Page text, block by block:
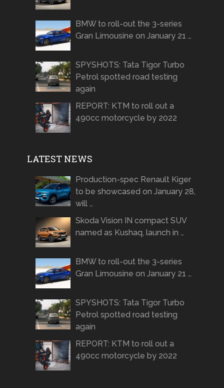
BMW to roll-out the 3-series
Gran Limousine on January 21 …
SPYSHOTS: Tata Tigor Turbo
Petrol spotted road testing
again
REPORT: KTM to roll out a
490cc motorcycle by 2022
LATEST NEWS
Production-spec Renault Kiger
to be showcased on January 28,
will …
Skoda Vision IN compact SUV
named as Kushaq, launch in …
BMW to roll-out the 3-series
Gran Limousine on January 21 …
SPYSHOTS: Tata Tigor Turbo
Petrol spotted road testing
again
REPORT: KTM to roll out a
490cc motorcycle by 2022